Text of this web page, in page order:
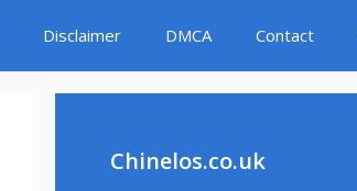
Disclaimer DMCA Contact
Chinelos.co.uk